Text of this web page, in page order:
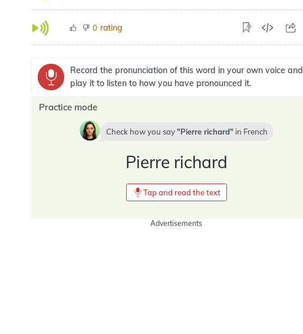
0 rating
Record the pronunciation of this word in your own voice and
play it to listen to how you have pronounced it.
Practice mode
Check how you say Pierre richard in French
Pierre richard
Tap and read the text
Advertisements